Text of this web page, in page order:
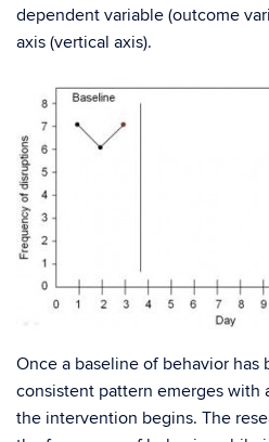
dependent variable (outcome
axis (vertical axis).
Once a baseline of behavior has
consistent pattern emerges with
the intervention begins. The